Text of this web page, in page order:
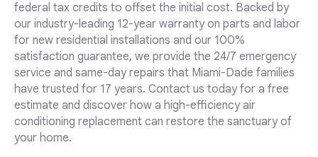
federal tax credits to offset the initial cost. Backed by
our industry-leading 12-year warranty on parts and labor
for new residential installations and our 100%
satisfaction guarantee, we provide the 24/7 emergency
service and same-day repairs that Miami-Dade families
have trusted for 17 years. Contact us today for a free
estimate and discover how a high-efficiency air
conditioning replacement can restore the sanctuary of
your home.